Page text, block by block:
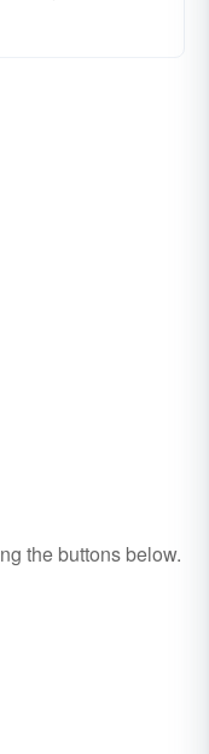
the buttons below.